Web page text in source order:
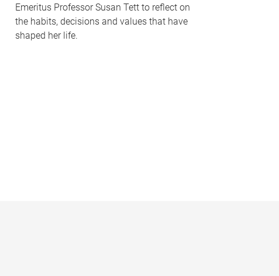
Emeritus Professor Susan Tett to reflect on
the habits, decisions and values that have
shaped her life.